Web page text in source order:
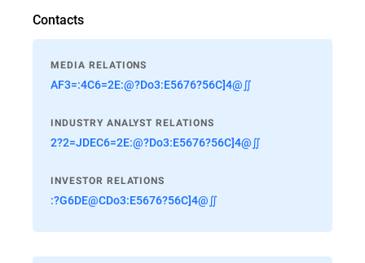
Contacts
MEDIA RELATIONS
AF3=:4C6=2E:@?Do3:E5676?56C]4@∬
INDUSTRY ANALYST RELATIONS
2?2=JDEC6=2E:@?Do3:E5676?56C]4@∬
INVESTOR RELATIONS
:?G6DE@CDo3:E5676?56C]4@∬